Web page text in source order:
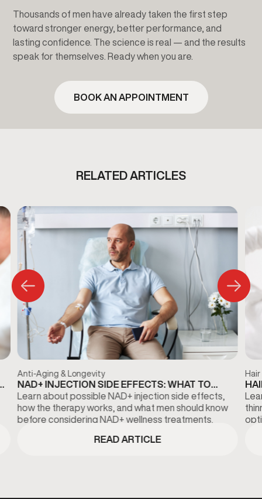
Thousands of men have already taken the first step
toward stronger energy, better performance, and
lasting confidence. The science is real — and the results
speak for themselves. Ready when you are.
BOOK AN APPOINTMENT
RELATED ARTICLES
Anti-Aging & Longevity
NAD+ INJECTION SIDE EFFECTS: WHAT TO
KNOW BEFORE TREATMENT
Learn about possible NAD+ injection side effects,
how the therapy works, and what men should know
before considering NAD+ wellness treatments.
READ ARTICLE
Hair